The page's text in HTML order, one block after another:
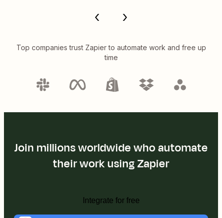
Top companies trust Zapier to automate work and free up
time
Join millions worldwide who automate
their work using Zapier
Integrate for free